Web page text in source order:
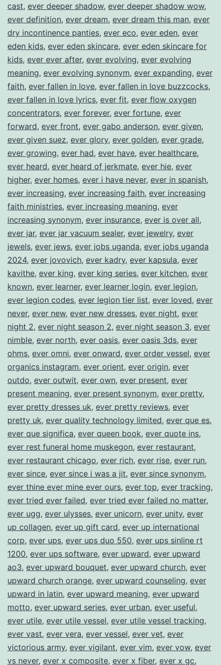
cast, ever deeper shadow, ever deeper shadow wow,
ever definition, ever dream, ever dream this man, ever
dry incontinence panties, ever eco, ever eden, ever
eden kids, ever eden skincare, ever eden skincare for
kids, ever ever after, ever evolving, ever evolving
meaning, ever evolving synonym, ever expanding, ever
faith, ever fallen in love, ever fallen in love buzzcocks,
ever fallen in love lyrics, ever fit, ever flow oxygen
concentrators, ever forever, ever fortune, ever
forward, ever front, ever gabo anderson, ever given,
ever given suez, ever glory, ever golden, ever grade,
ever growing, ever had, ever have, ever healthcare,
ever heard, ever heard of jerkmate, ever hie, ever
higher, ever homes, ever i have never, ever in spanish,
ever increasing, ever increasing faith, ever increasing
faith ministries, ever increasing meaning, ever
increasing synonym, ever insurance, ever is over all,
ever jar, ever jar vacuum sealer, ever jewelry, ever
jewels, ever jews, ever jobs uganda, ever jobs uganda
2024, ever jovovich, ever kadry, ever kapsula, ever
kavithe, ever king, ever king series, ever kitchen, ever
known, ever learner, ever learner login, ever legion,
ever legion codes, ever legion tier list, ever loved, ever
never, ever new, ever new dresses, ever night, ever
night 2, ever night season 2, ever night season 3, ever
nimble, ever north, ever oasis, ever oasis 3ds, ever
ohms, ever omni, ever onward, ever order vessel, ever
organics instagram, ever orient, ever origin, ever
outdo, ever outwit, ever own, ever present, ever
present meaning, ever present synonym, ever pretty,
ever pretty dresses uk, ever pretty reviews, ever
pretty uk, ever quality technology limited, ever que es,
ever que significa, ever queen book, ever quote ins,
ever rest funeral home muskegon, ever restaurant,
ever restaurant chicago, ever rich, ever rise, ever run,
ever since, ever since i was a jit, ever since synonym,
ever thine ever mine ever ours, ever top, ever tracking,
ever tried ever failed, ever tried ever failed no matter,
ever ugg, ever ulysses, ever unicorn, ever unity, ever
up collagen, ever up gift card, ever up international
corp, ever ups, ever ups duo 550, ever ups sinline rt
1200, ever ups software, ever upward, ever upward
ao3, ever upward bouquet, ever upward church, ever
upward church orange, ever upward counseling, ever
upward in latin, ever upward meaning, ever upward
motto, ever upward series, ever urban, ever useful,
ever utile, ever utile vessel, ever utile vessel tracking,
ever vast, ever vera, ever vessel, ever vet, ever
victorious army, ever vigilant, ever vim, ever vow, ever
vs never, ever x composite, ever x fiber, ever x gc,